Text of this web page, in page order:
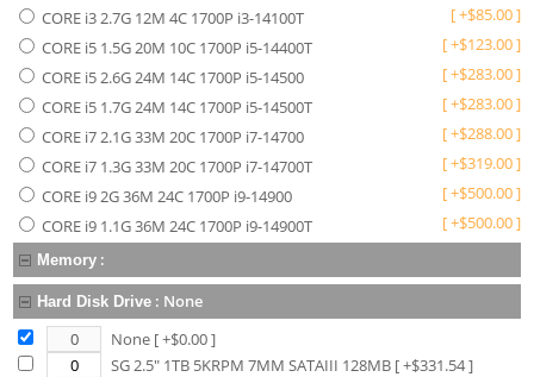
CORE i3 2.7G 12M 4C 1700P i3-14100T
[+$85.00]
CORE i5 1.5G 20M 10C 1700P i5-14400T
[+$123.00]
CORE i5 2.6G 24M 14C 1700P i5-14500
[+$283.00]
CORE i5 1.7G 24M 14C 1700P i5-14500T
[+$283.00]
CORE i7 2.1G 33M 20C 1700P i7-14700
[+$288.00]
CORE i7 1.3G 33M 20C 1700P i7-14700T
[+$319.00]
CORE i9 2G 36M 24C 1700P i9-14900
[+$500.00]
CORE i9 1.1G 36M 24C 1700P i9-14900T
[+$500.00]
Memory :
Hard Disk Drive : None
None [ +$0.00]
SG 2.5" 1TB 5KRPM 7MM SATAIII 128MB [ +$331.54]